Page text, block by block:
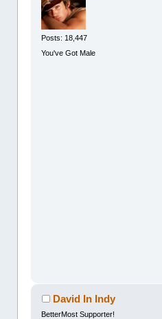
Posts: 18,447
You've Got Male
David In Indy
BetterMost Supporter!